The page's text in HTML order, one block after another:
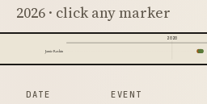
2026 · click any marker
2020
Jamie Raskin
DATE EVENT